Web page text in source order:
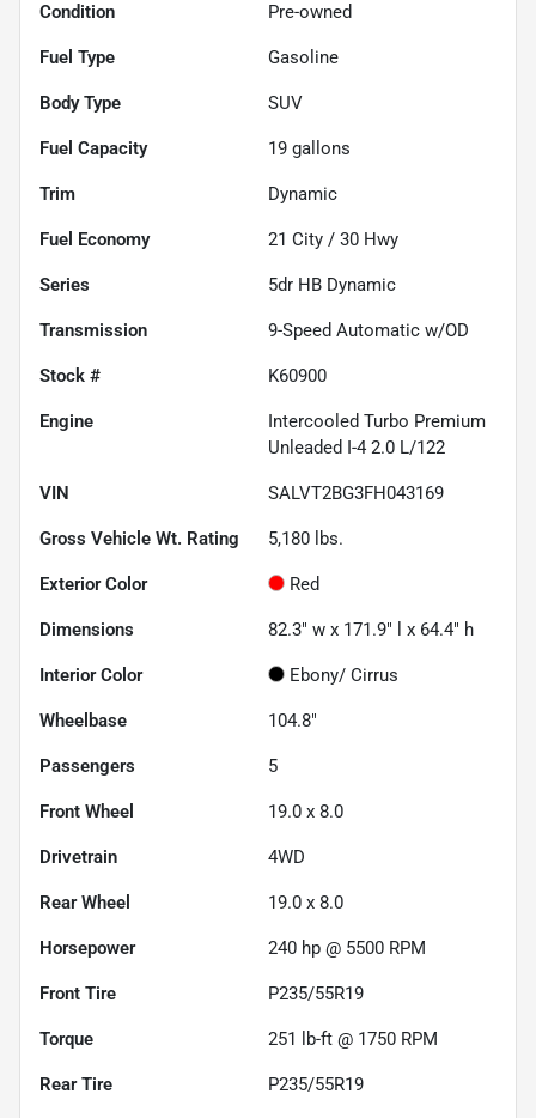
Condition Pre-owned
Fuel Type Gasoline
Body Type SUV
Fuel Capacity 19 gallons
Trim Dynamic
Fuel Economy 21 City / 30 Hwy
Series 5dr HB Dynamic
Transmission 9-Speed Automatic w/OD
Stock # K60900
Engine
Intercooled Turbo Premium
Unleaded I-4 2.0 L/122
VIN SALVT2BG3FH043169
Gross Vehicle Wt. Rating 5,180 lbs.
Exterior Color Red
Dimensions 82.3" w x 171.9" l x 64.4" h
Interior Color Ebony/ Cirrus
Wheelbase 104.8"
Passengers 5
Front Wheel 19.0 x 8.0
Drivetrain 4WD
Rear Wheel 19.0 x 8.0
Horsepower 240 hp @ 5500 RPM
Front Tire P235/55R19
Torque 251 lb-ft @ 1750 RPM
Rear Tire P235/55R19